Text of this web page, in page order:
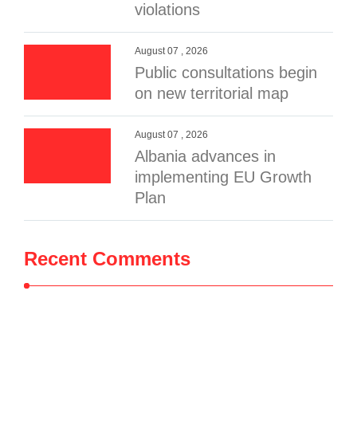
violations
August 07 , 2026
Public consultations begin
on new territorial map
August 07 , 2026
Albania advances in
implementing EU Growth
Plan
Recent Comments